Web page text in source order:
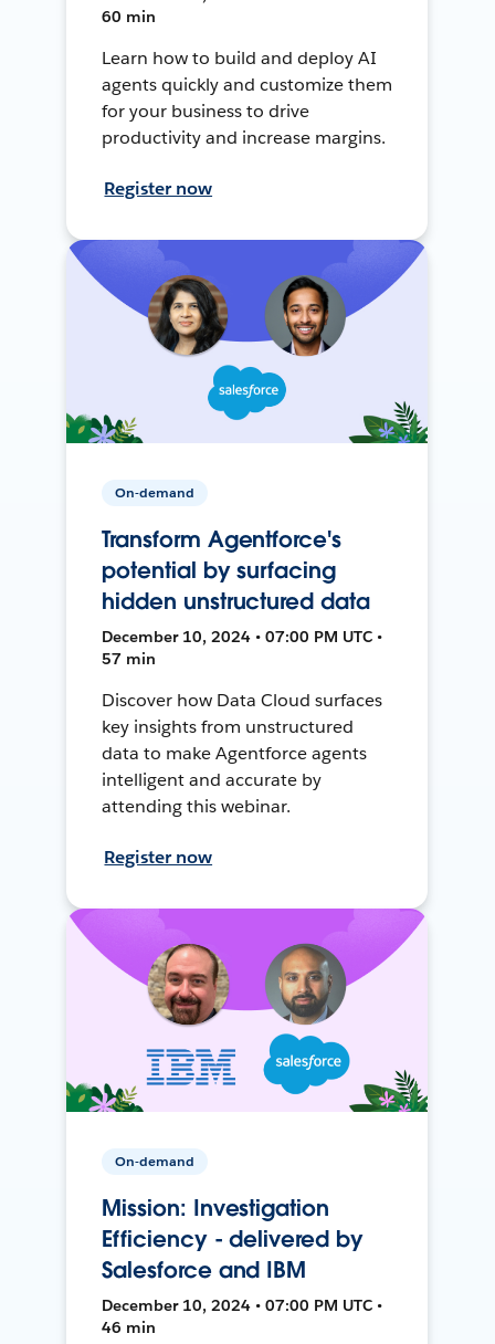
60 min
Learn how to build and deploy AI
agents quickly and customize them
for your business to drive
productivity and increase margins.
Register now
On-demand
Transform Agentforce's
potential by surfacing
hidden unstructured data
December 10, 2024 • 07:00 PM UTC •
57 min
Discover how Data Cloud surfaces
key insights from unstructured
data to make Agentforce agents
intelligent and accurate by
attending this webinar.
Register now
On-demand
Mission: Investigation
Efficiency - delivered by
Salesforce and IBM
December 10, 2024 • 07:00 PM UTC •
46 min